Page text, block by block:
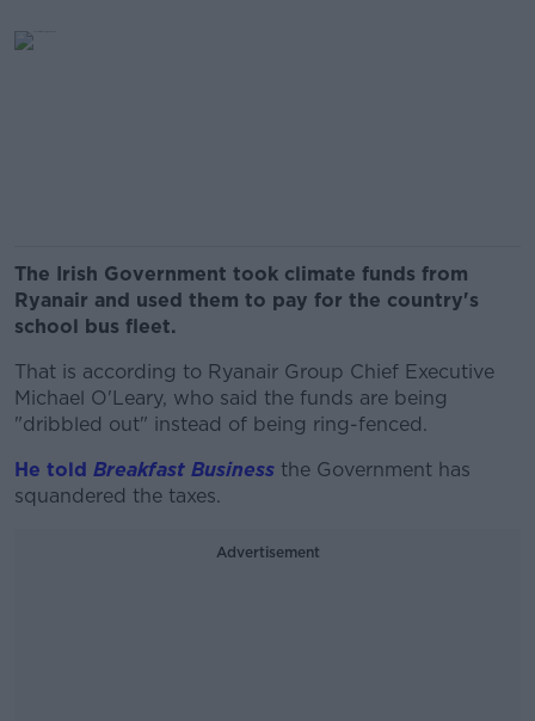
The Irish Government took climate funds from
Ryanair and used them to pay for the country's
school bus fleet.
That is according to Ryanair Group Chief Executive
Michael O'Leary, who said the funds are being
"dribbled out" instead of being ring-fenced.
He told Breakfast Business the Government has
squandered the taxes.
Advertisement